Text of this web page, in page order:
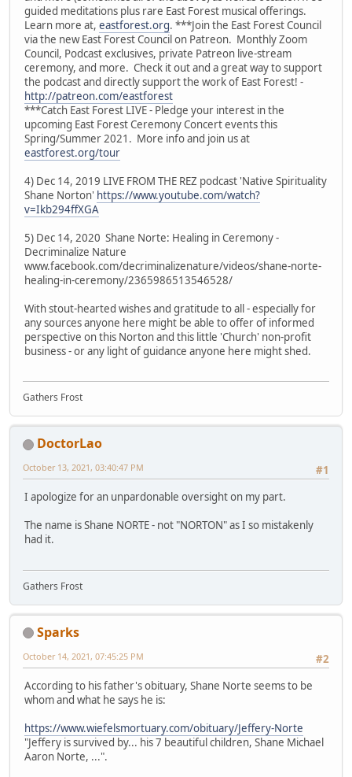
guided meditations plus rare East Forest musical offerings.
Learn more at, eastforest.org. ***Join the East Forest Council
via the new East Forest Council on Patreon. Monthly Zoom
Council, Podcast exclusives, private Patreon live-stream
ceremony, and more. Check it out and a great way to support
the podcast and directly support the work of East Forest! -
http://patreon.com/eastforest
***Catch East Forest LIVE - Pledge your interest in the
upcoming East Forest Ceremony Concert events this
Spring/Summer 2021. More info and join us at
eastforest.org/tour
4) Dec 14, 2019 LIVE FROM THE REZ podcast 'Native Spirituality
Shane Norton' https://www.youtube.com/watch?
v=Ikb294ffXGA
5) Dec 14, 2020 Shane Norte: Healing in Ceremony -
Decriminalize Nature
www.facebook.com/decriminalizenature/videos/shane-norte-
healing-in-ceremony/2365986513546528/
With stout-hearted wishes and gratitude to all - especially for
any sources anyone here might be able to offer of informed
perspective on this Norton and this little 'Church' non-profit
business - or any light of guidance anyone here might shed.
Gathers Frost
DoctorLao
#1
October 13, 2021, 03:40:47 PM
I apologize for an unpardonable oversight on my part.
The name is Shane NORTE - not "NORTON" as I so mistakenly
had it.
Gathers Frost
Sparks
#2
October 14, 2021, 07:45:25 PM
According to his father's obituary, Shane Norte seems to be
whom and what he says he is:
https://www.wiefelsmortuary.com/obituary/Jeffery-Norte
"Jeffery is survived by... his 7 beautiful children, Shane Michael
Aaron Norte, ...".